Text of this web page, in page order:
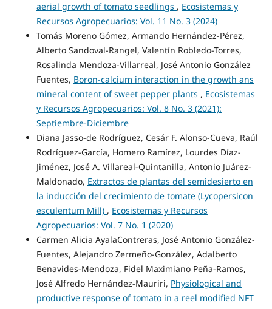
aerial growth of tomato seedlings , Ecosistemas y
Recursos Agropecuarios: Vol. 11 No. 3 (2024)
Tomás Moreno Gómez, Armando Hernández-Pérez,
Alberto Sandoval-Rangel, Valentín Robledo-Torres,
Rosalinda Mendoza-Villarreal, José Antonio González
Fuentes, Boron-calcium interaction in the growth ans
mineral content of sweet pepper plants , Ecosistemas
y Recursos Agropecuarios: Vol. 8 No. 3 (2021):
Septiembre-Diciembre
Diana Jasso-de Rodríguez, Cesár F. Alonso-Cueva, Raúl
Rodríguez-García, Homero Ramírez, Lourdes Díaz-
Jiménez, José A. Villareal-Quintanilla, Antonio Juárez-
Maldonado, Extractos de plantas del semidesierto en
la inducción del crecimiento de tomate (Lycopersicon
esculentum Mill) , Ecosistemas y Recursos
Agropecuarios: Vol. 7 No. 1 (2020)
Carmen Alicia AyalaContreras, José Antonio González-
Fuentes, Alejandro Zermeño-González, Adalberto
Benavides-Mendoza, Fidel Maximiano Peña-Ramos,
José Alfredo Hernández-Mauriri, Physiological and
productive response of tomato in a reel modified NFT